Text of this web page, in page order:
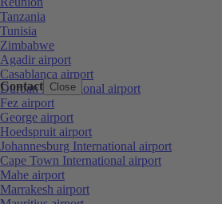
Contact Close
Tanzania
Tunisia
Zimbabwe
Agadir airport
Casablanca airport
Durban International airport
Fez airport
George airport
Hoedspruit airport
Johannesburg International airport
Cape Town International airport
Mahe airport
Marrakesh airport